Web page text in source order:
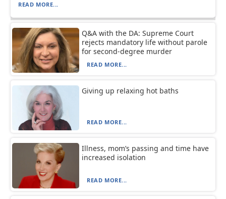
READ MORE...
Q&A with the DA: Supreme Court
rejects mandatory life without parole
for second-degree murder
READ MORE...
Giving up relaxing hot baths
READ MORE...
Illness, mom’s passing and time have
increased isolation
READ MORE...